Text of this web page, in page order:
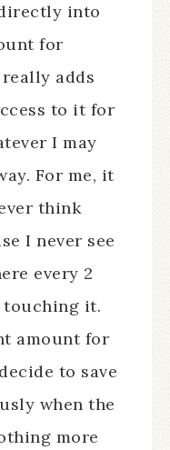
into
for
adds
to it for
I may
For me, it
think
I never see
every 2
touching it.
amount for
to save
when the
more